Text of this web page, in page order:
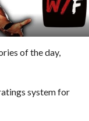
of the day,
system for